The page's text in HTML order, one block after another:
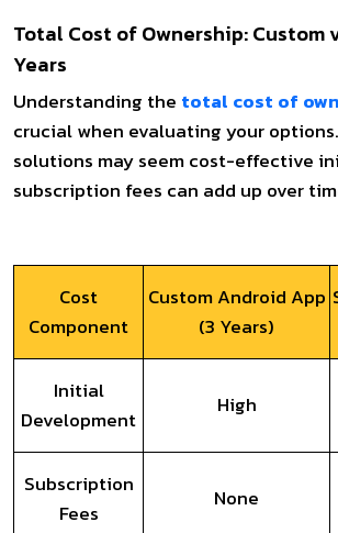
Total Cost of Ownership: Custom
Years
Understanding the total cost of
crucial when evaluating your
solutions may seem cost-effective
subscription fees can add up over
Cost
Component
Custom Android App
(3 Years)
Initial
Development
High
Subscription
Fees
None